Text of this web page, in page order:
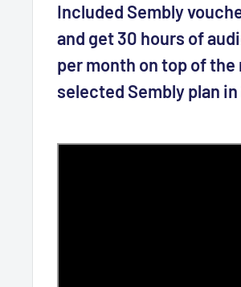
Included Sembly
and get 30 hours of
per month on top of
selected Sembly plan